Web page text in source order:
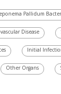
Pallidum
Disease
Initial
Other Organs